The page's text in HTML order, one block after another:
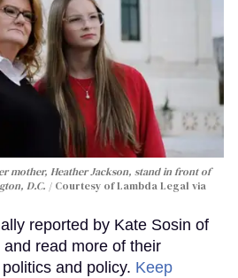
mother, Heather Jackson, stand in front of
D.C.
Courtesy of Lambda Legal via
reported by Kate Sosin of
read more of their
and policy. Keep